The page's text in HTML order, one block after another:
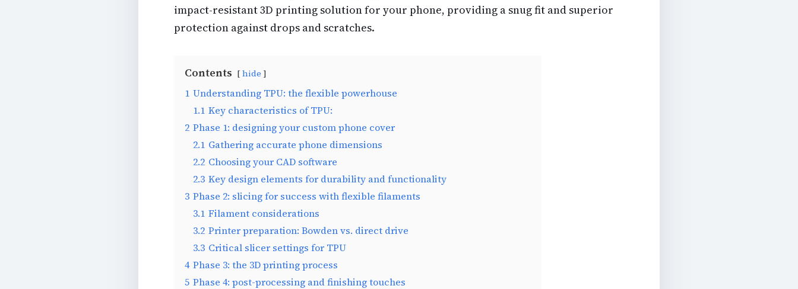
impact-resistant 3D printing solution for your phone, providing a snug fit and superior
protection against drops and scratches.
Contents hide
1 Understanding TPU: the flexible powerhouse
1.1 Key characteristics of TPU:
2 Phase 1: designing your custom phone cover
2.1 Gathering accurate phone dimensions
2.2 Choosing your CAD software
2.3 Key design elements for durability and functionality
3 Phase 2: slicing for success with flexible filaments
3.1 Filament considerations
3.2 Printer preparation: Bowden vs. direct drive
3.3 Critical slicer settings for TPU
4 Phase 3: the 3D printing process
5 Phase 4: post-processing and finishing touches